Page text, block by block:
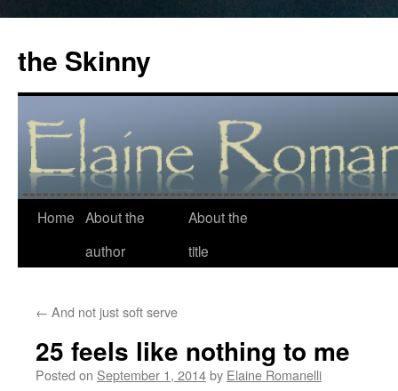
the Skinny
Skip
Home About the
author
About the
title
← And not just soft serve
25 feels like nothing to me
Posted on September 1, 2014by Elaine Romanelli